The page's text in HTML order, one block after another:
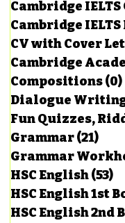
Cambridge IELTS
Cambridge
CV with Cover
Cambridge
Compositions(0)
Dialogue
Fun Quizzes,
Grammar(21)
HSC English(53)
HSC English 1st
HSC English 2nd